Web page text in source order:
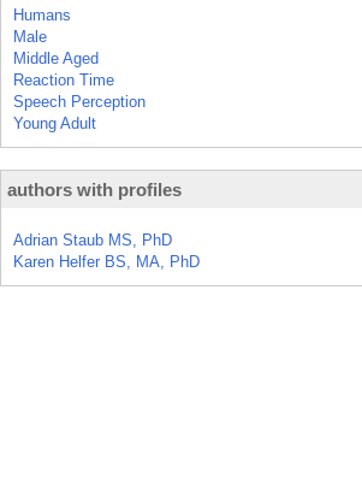
Humans
Male
Middle Aged
Reaction Time
Speech Perception
Young Adult
authors with profiles
Adrian Staub MS, PhD
Karen Helfer BS, MA, PhD